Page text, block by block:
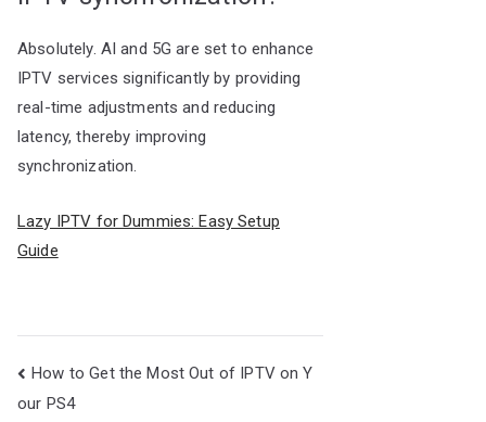
Absolutely. AI and 5G are set to enhance
IPTV services significantly by providing
real-time adjustments and reducing
latency, thereby improving
synchronization.
Lazy IPTV for Dummies: Easy Setup
Guide
Post
navigation
How to Get the Most Out of IPTV on Y
our PS4